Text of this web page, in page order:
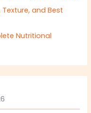
Texture, and Best
Nutritional